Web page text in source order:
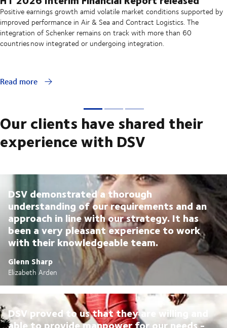
Positive earnings growth amid volatile market conditions supported by
improved performance in Air & Sea and Contract Logistics. The
integration of Schenker remains on track with more than 60
countries now integrated or undergoing integration.
Read more
Our clients have shared their
experience with DSV
DSV demonstrated a thorough
understanding of our requirements and an
approach in line with our strategy. It has
been a very pleasant experience to work
with their knowledgeable team.
Glenn Sharp
Elizabeth Arden
DSV proved to us that they are willing and
able to provide manpower for our needs -